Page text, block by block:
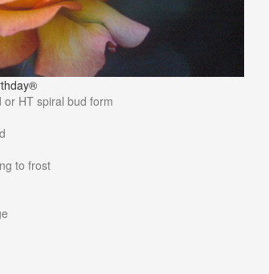
or HT spiral bud form
to frost